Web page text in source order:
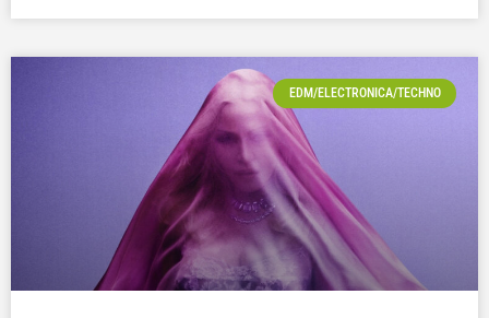
EDM/ELECTRONICA/TECHNO